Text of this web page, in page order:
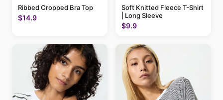
Ribbed Cropped Bra Top
$14.9
Soft Knitted Fleece T-Shirt
| Long Sleeve
$9.9